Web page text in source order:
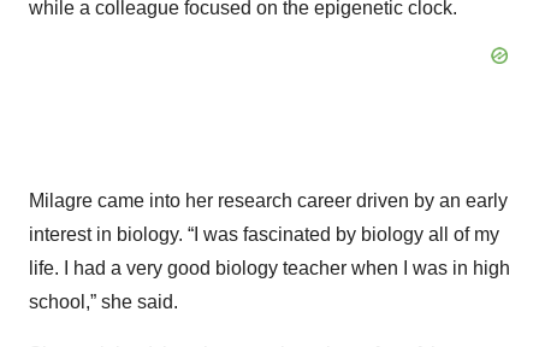
while a colleague focused on the epigenetic clock.
Milagre came into her research career driven by an early
interest in biology. “I was fascinated by biology all of my
life. I had a very good biology teacher when I was in high
school,” she said.